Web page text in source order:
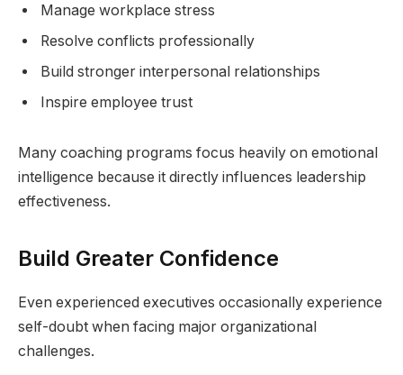
Manage workplace stress
Resolve conflicts professionally
Build stronger interpersonal relationships
Inspire employee trust
Many coaching programs focus heavily on emotional
intelligence because it directly influences leadership
effectiveness.
Build Greater Confidence
Even experienced executives occasionally experience
self-doubt when facing major organizational
challenges.